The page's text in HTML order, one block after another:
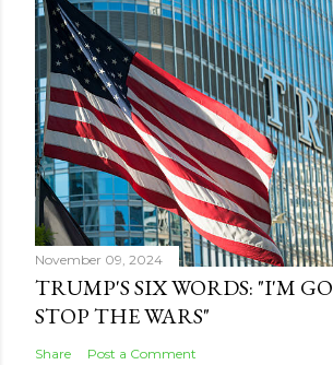
November 09, 2024
TRUMP'S SIX WORDS: "I'M
STOP THE WARS"
Share Post a Comment